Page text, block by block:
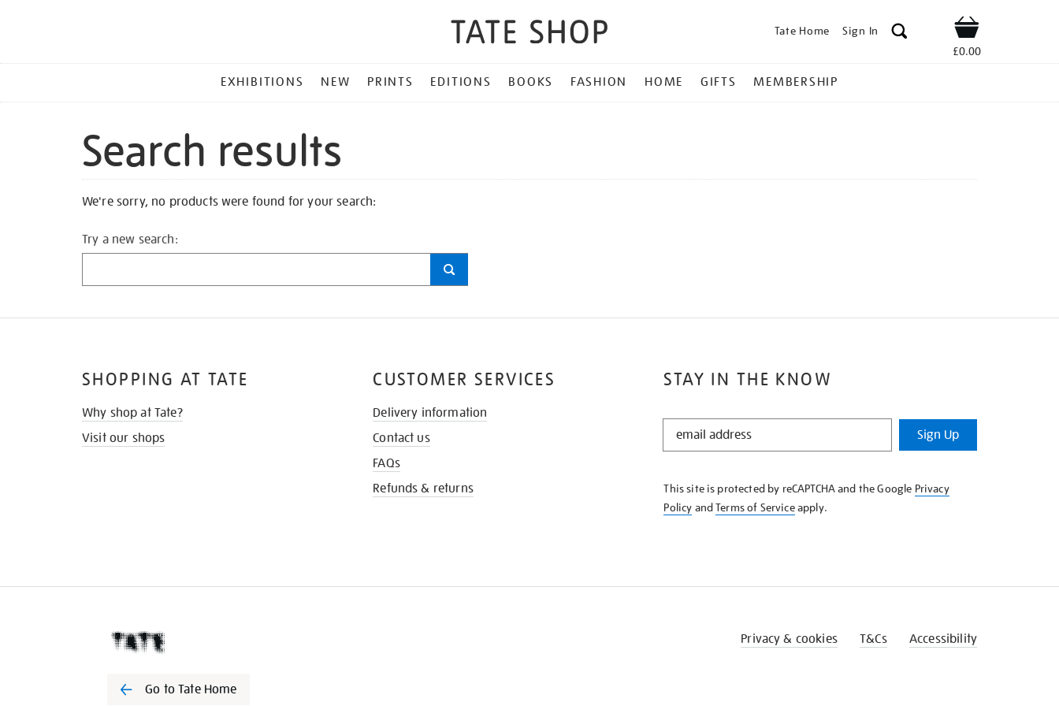
Tate Home Sign In Shop
£0.00
MENU
EXHIBITIONS NEW PRINTS EDITIONS BOOKS FASHION HOME GIFTS MEMBERSHIP
Search results
We're sorry, no products were found for your search:
Try a new search:
STAY IN THE KNOW
STAY
KNOW
Sign Up
This site is protected by reCAPTCHA and the Google Privacy
Policy andTerms of Serviceapply.
SHOPPING AT TATE
Why shop at Tate?
Visit our shops
CUSTOMER SERVICES
Delivery information
Contact us
FAQs
Refunds & returns
Go to Tate Home
Privacy & cookies T&Cs Accessibility